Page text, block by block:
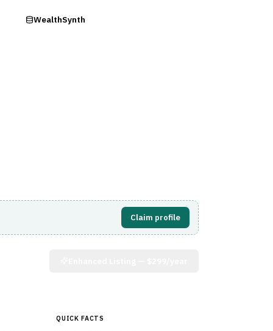
WealthSynth
Claim profile
QUICK FACTS